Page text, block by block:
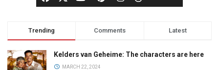
Trending Comments Latest
Kelders van Geheime: The characters are here
MARCH 22, 2024